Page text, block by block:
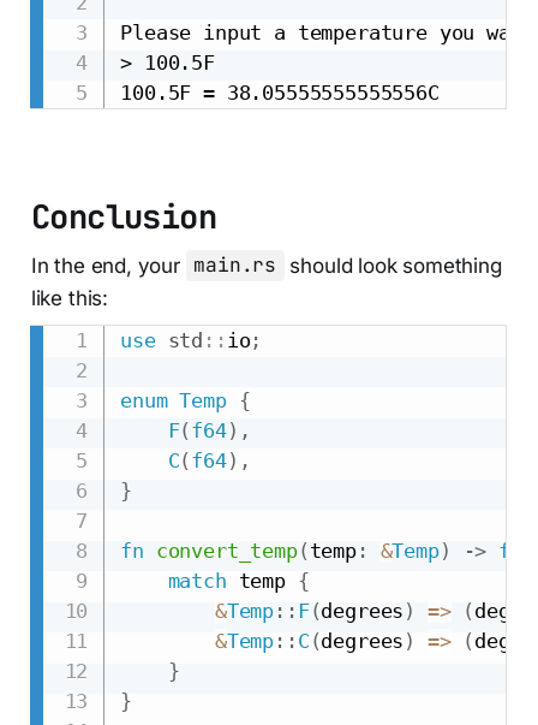
Please input a temperature you
> 100.5F
Conclusion
In the end, your main.rs
should look something
like this:
use std :: io ;
enum Temp {
F( f64) ,
C( f64) ,
}
fn convert_temp( temp: &Temp) -> f64
match temp {
&Temp :: F(degrees ) => (
&Temp :: C (degrees ) => (
}
}